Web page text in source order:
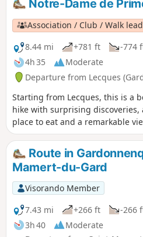
BC), the Clunisian abbey of
Castellas de Montmirat (11th
Notre-Dame de
Association / Club / Walk
8.44 mi
+781 ft
-774
4h 35
Moderate
Departure from Lecques
Starting from Lecques, this is a
hike with surprising discoveries,
place to eat and a remarkable
Route in
Mamert-du-Gard
Visorando Member
7.43 mi
+266 ft
-266
3h 40
Moderate